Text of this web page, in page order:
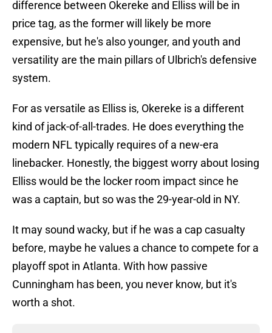
difference between Okereke and Elliss will be in
price tag, as the former will likely be more
expensive, but he's also younger, and youth and
versatility are the main pillars of Ulbrich's defensive
system.
For as versatile as Elliss is, Okereke is a different
kind of jack-of-all-trades. He does everything the
modern NFL typically requires of a new-era
linebacker. Honestly, the biggest worry about losing
Elliss would be the locker room impact since he
was a captain, but so was the 29-year-old in NY.
It may sound wacky, but if he was a cap casualty
before, maybe he values a chance to compete for a
playoff spot in Atlanta. With how passive
Cunningham has been, you never know, but it's
worth a shot.